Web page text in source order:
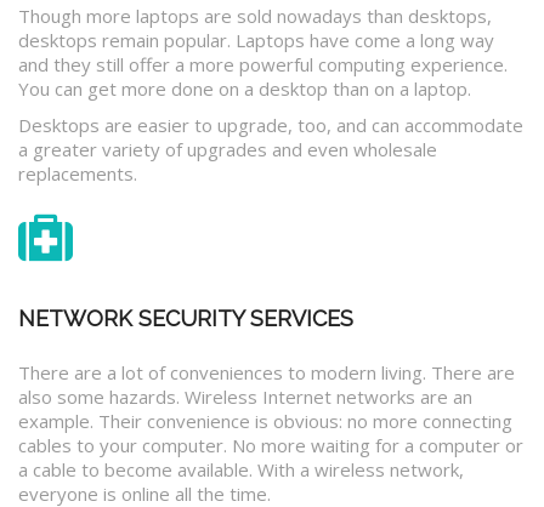
Though more laptops are sold nowadays than desktops,
desktops remain popular. Laptops have come a long way
and they still offer a more powerful computing experience.
You can get more done on a desktop than on a laptop.
Desktops are easier to upgrade, too, and can accommodate
a greater variety of upgrades and even wholesale
replacements.
NETWORK SECURITY SERVICES
There are a lot of conveniences to modern living. There are
also some hazards. Wireless Internet networks are an
example. Their convenience is obvious: no more connecting
cables to your computer. No more waiting for a computer or
a cable to become available. With a wireless network,
everyone is online all the time.